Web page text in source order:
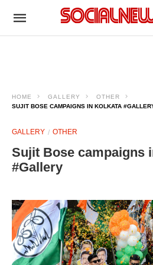
HOME GALLERY
OTHER
SUJIT BOSE CAMPAIGNS IN KOLKATA
GALLERY OTHER
Sujit Bose campaigns
#Gallery